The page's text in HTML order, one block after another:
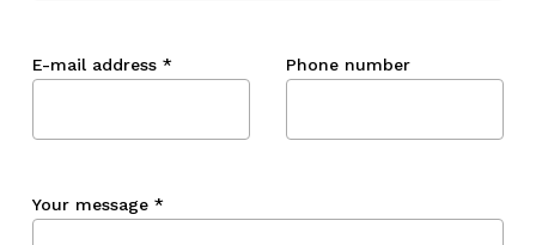
E-mail address * Phone number
Your message *